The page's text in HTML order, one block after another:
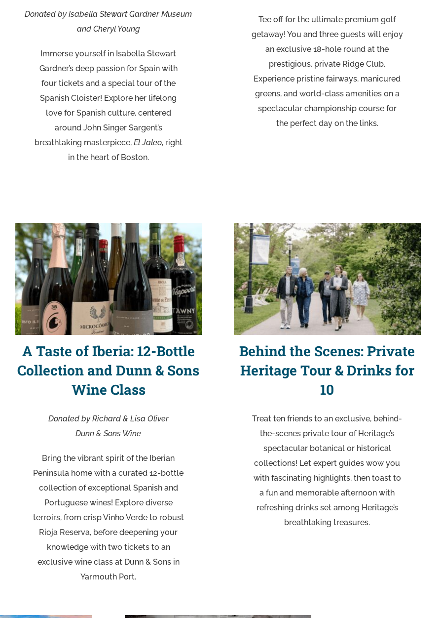
Donated by Isabella Stewart Gardner Museum
and Cheryl Young
Immerse yourself in Isabella Stewart
Gardner’s deep passion for Spain with
four tickets and a special tour of the
Spanish Cloister! Explore her lifelong
love for Spanish culture, centered
around John Singer Sargent’s
breathtaking masterpiece, El Jaleo, right
in the heart of Boston.
Tee off for the ultimate premium golf
getaway! You and three guests will enjoy
an exclusive 18-hole round at the
prestigious, private Ridge Club.
Experience pristine fairways, manicured
greens, and world-class amenities on a
spectacular championship course for
the perfect day on the links.
A Taste of Iberia: 12-Bottle
Collection and Dunn & Sons
Wine Class
Donated by Richard & Lisa Oliver
Dunn & Sons Wine
Bring the vibrant spirit of the Iberian
Peninsula home with a curated 12-bottle
collection of exceptional Spanish and
Portuguese wines! Explore diverse
terroirs, from crisp Vinho Verde to robust
Rioja Reserva, before deepening your
knowledge with two tickets to an
exclusive wine class at Dunn & Sons in
Yarmouth Port.
Behind the Scenes: Private
Heritage Tour & Drinks for
10
Treat ten friends to an exclusive, behind-
the-scenes private tour of Heritage’s
spectacular botanical or historical
collections! Let expert guides wow you
with fascinating highlights, then toast to
a fun and memorable afternoon with
refreshing drinks set among Heritage’s
breathtaking treasures.